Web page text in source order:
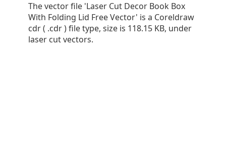
The vector file 'Laser Cut Decor Book Box
With Folding Lid Free Vector' is a Coreldraw
cdr ( .cdr ) file type, size is 118.15 KB, under
laser cut vectors.